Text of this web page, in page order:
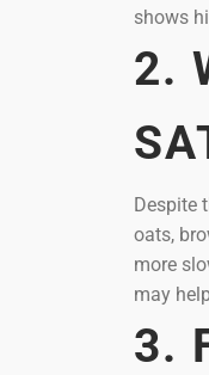
shows
2.
Despite
oats,
more
may
3.